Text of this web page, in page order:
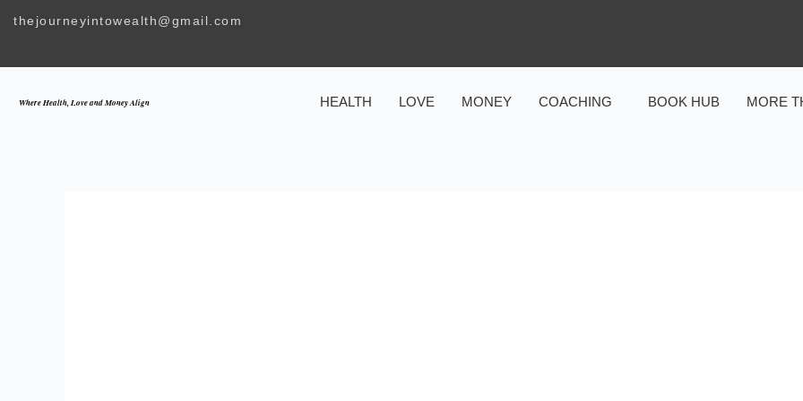
thejourneyintowealth@gmail.com
Where Health, Love and Money Align HEALTH LOVE MONEY COACHING BOOK HUB MORE